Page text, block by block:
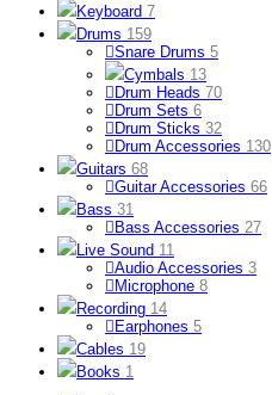
Keyboard 7
Drums 159
Snare Drums 5
Cymbals 13
Drum Heads 70
Drum Sets 6
Drum Sticks 32
Drum Accessories 130
Guitars 68
Guitar Accessories 66
Bass 31
Bass Accessories 27
Live Sound 11
Audio Accessories 3
Microphone 8
Recording 14
Earphones 5
Cables 19
Books 1